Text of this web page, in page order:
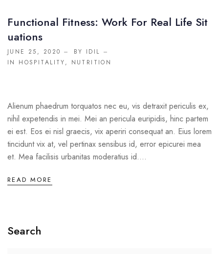
Functional Fitness: Work For Real Life Sit
Uations
JUNE 25, 2020
BY IDIL
IN HOSPITALITY, NUTRITION
Alienum phaedrum torquatos nec eu, vis detraxit periculis ex,
nihil expetendis in mei. Mei an pericula euripidis, hinc partem
ei est. Eos ei nisl graecis, vix aperiri consequat an. Eius lorem
tincidunt vix at, vel pertinax sensibus id, error epicurei mea
et. Mea facilisis urbanitas moderatius id....
READ MORE
Search